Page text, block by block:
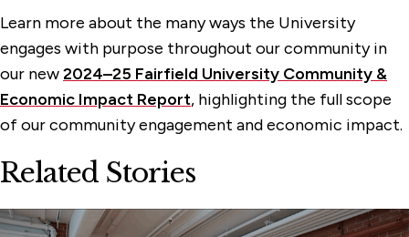
Learn more about the many ways the University
engages with purpose throughout our community in
our new2024–25 Fairfield University Community &
Economic Impact Report, highlighting the full scope
of our community engagement and economic impact.
Related Stories